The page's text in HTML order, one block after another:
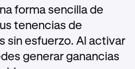
forma sencilla de
tenencias de
sin esfuerzo. Al activar
generar ganancias